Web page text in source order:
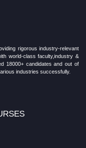
rigorous industry-relevant
world-class faculty,industry &
18000+ candidates and out of
industries successfully.